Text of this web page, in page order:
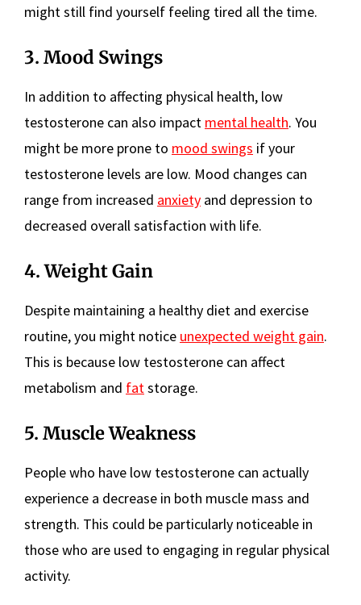
might still find yourself feeling tired all the time.
3. Mood Swings
In addition to affecting physical health, low
testosterone can also impact mental health. You
might be more prone to mood swings if your
testosterone levels are low. Mood changes can
range from increased anxiety and depression to
decreased overall satisfaction with life.
4. Weight Gain
Despite maintaining a healthy diet and exercise
routine, you might notice unexpected weight gain.
This is because low testosterone can affect
metabolism and fatstorage.
5. Muscle Weakness
People who have low testosterone can actually
experience a decrease in both muscle mass and
strength. This could be particularly noticeable in
those who are used to engaging in regular physical
activity.